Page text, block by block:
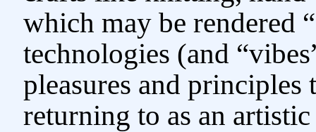
which may be rendered
technologies (and
pleasures and
returning to as an